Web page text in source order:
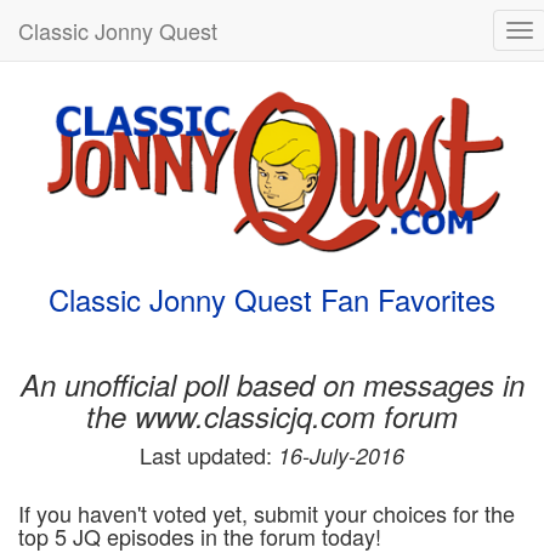
Classic Jonny Quest
Classic Jonny Quest Fan Favorites
An unofficial poll based on messages in
the www.classicjq.com forum
Last updated: 16-July-2016
If you haven't voted yet, submit your choices for the
top 5 JQ episodes in the forum today!